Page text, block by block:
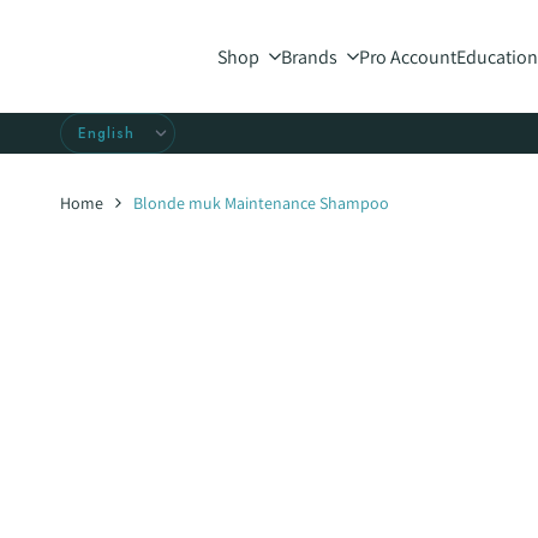
Shop Brands Pro AccountEducation
Home Blonde muk Maintenance Shampoo